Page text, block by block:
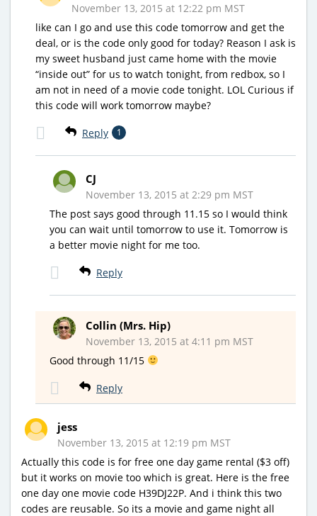
November 13, 2015 at 12:22 pm MST
like can I go and use this code tomorrow and get the
deal, or is the code only good for today? Reason I ask is
my sweet husband just came home with the movie
“inside out” for us to watch tonight, from redbox, so I
am not in need of a movie code tonight. LOL Curious if
this code will work tomorrow maybe?
Reply 1
CJ
November 13, 2015 at 2:29 pm MST
The post says good through 11.15 so I would think
you can wait until tomorrow to use it. Tomorrow is
a better movie night for me too.
Reply
Collin (Mrs. Hip)
November 13, 2015 at 4:11 pm MST
Good through 11/15
Reply
jess
November 13, 2015 at 12:19 pm MST
Actually this code is for free one day game rental ($3 off)
but it works on movie too which is great. Here is the free
one day one movie code H39DJ22P. And i think this two
codes are reusable. So its a movie and game night all